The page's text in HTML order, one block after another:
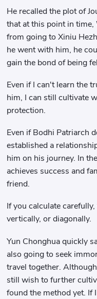
He recalled the plot of
that at this point in
from going to Xiniu
he went with him, he
gain the bond of being
Even if I can't learn the
him, I can still cultivate
protection.
Even if Bodhi Patriarch
established a
him on his journey. In
achieves success and
friend.
If you calculate
vertically, or diagonally.
Yun Chonghua quickly
also going to seek
travel together.
still wish to further
found the method yet.